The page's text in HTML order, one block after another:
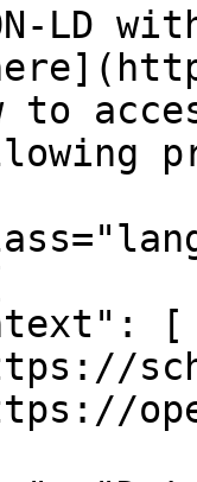
LD
to